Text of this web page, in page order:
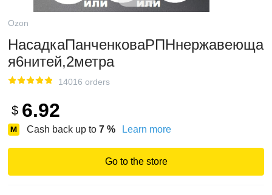
Ozon
НасадкаПанченковаРПНнержавеюща
я6нитей,2метра
14016 orders
$ 6.92
Cash back up to 7 % Learn more
Go to the store